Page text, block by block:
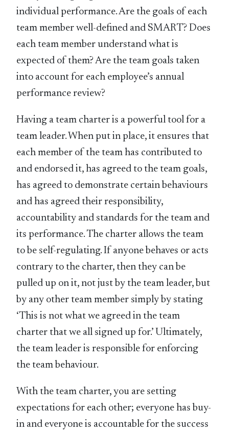
individual performance. Are the goals of each
team member well-defined and SMART? Does
each team member understand what is
expected of them? Are the team goals taken
into account for each employee’s annual
performance review?
Having a team charter is a powerful tool for a
team leader. When put in place, it ensures that
each member of the team has contributed to
and endorsed it, has agreed to the team goals,
has agreed to demonstrate certain behaviours
and has agreed their responsibility,
accountability and standards for the team and
its performance. The charter allows the team
to be self-regulating. If anyone behaves or acts
contrary to the charter, then they can be
pulled up on it, not just by the team leader, but
by any other team member simply by stating
‘This is not what we agreed in the team
charter that we all signed up for.’ Ultimately,
the team leader is responsible for enforcing
the team behaviour.
With the team charter, you are setting
expectations for each other; everyone has buy-
in and everyone is accountable for the success